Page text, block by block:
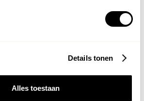
Details tonen
Alles toestaan